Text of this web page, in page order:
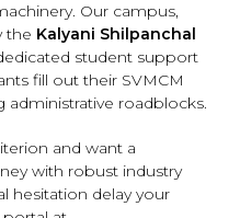
Our campus,
the Kalyani Shilpanchal
student support
fill out their SVMCM
administrative roadblocks.
and want a
with robust industry
hesitation delay your